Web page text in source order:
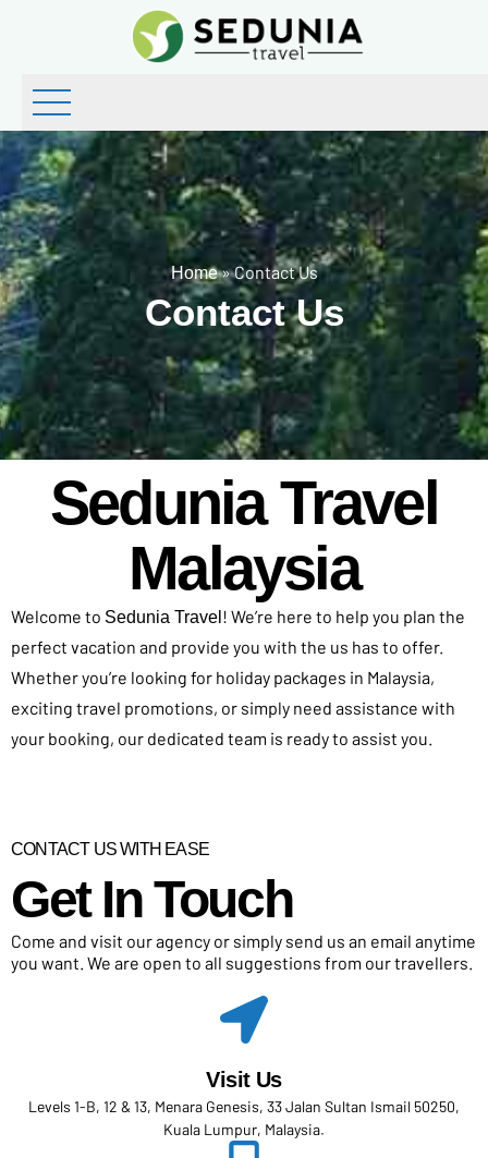
Home»Contact Us
Contact Us
Sedunia Travel
Malaysia
Welcome to Sedunia Travel ! We’re here to help you plan the
perfect vacation and provide you with the us has to offer.
Whether you’re looking for holiday packages in Malaysia,
exciting travel promotions, or simply need assistance with
your booking, our dedicated team is ready to assist you.
CONTACT US WITH EASE
Get In Touch​
Come and visit our agency or simply send us an email anytime
you want. We are open to all suggestions from our travellers.
Visit Us
Levels 1-B, 12 & 13, Menara Genesis, 33 Jalan Sultan Ismail 50250,
Kuala Lumpur, Malaysia.